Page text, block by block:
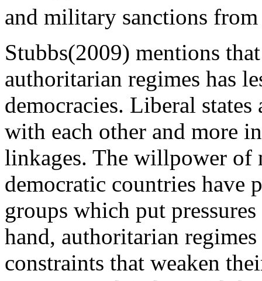
and military sanctions
Stubbs(2009) mentions
authoritarian regimes has
democracies. Liberal
with each other and more
linkages. The willpower of
democratic countries have
groups which put
hand, authoritarian
constraints that weaken